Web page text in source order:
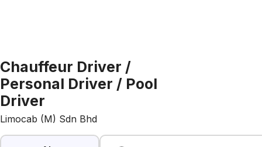
Chauffeur Driver /
Personal Driver / Pool
Driver
Limocab (M) Sdn Bhd